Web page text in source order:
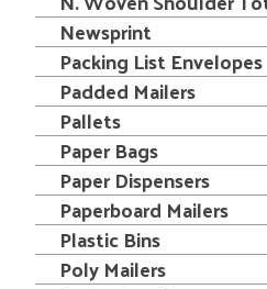
Newsprint
Packing List Envelopes
Padded Mailers
Pallets
Paper Bags
Paper Dispensers
Paperboard Mailers
Plastic Bins
Poly Mailers